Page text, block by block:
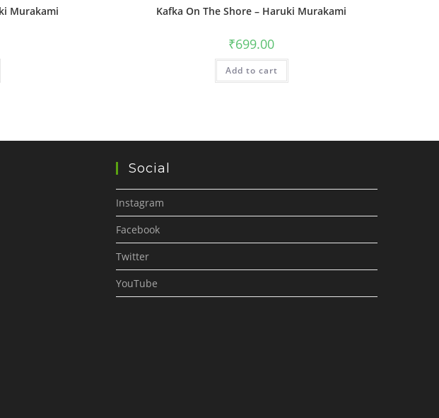
Murakami Kafka On The Shore – Haruki Murakami
₹699.00
Add to cart
Social
Instagram
Facebook
Twitter
YouTube